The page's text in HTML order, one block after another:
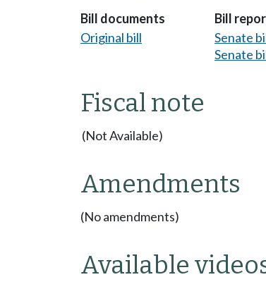
Bill documents
Original bill
Bill
Senate
Senate
Fiscal note
(Not Available)
Amendments
(No amendments)
Available